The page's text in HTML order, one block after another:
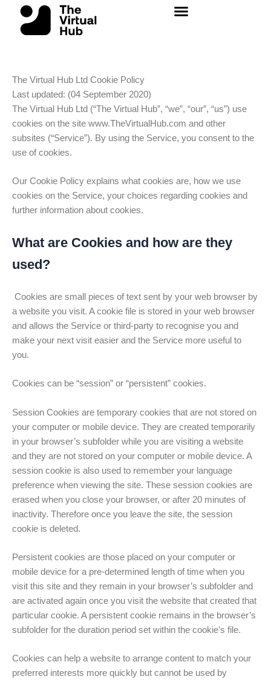
content
The Virtual Hub Ltd Cookie Policy
Last updated: (04 September 2020)
The Virtual Hub Ltd (“The Virtual Hub”, “we”, “our”, “us”) use
cookies on the site www.TheVirtualHub.com and other
subsites (“Service”). By using the Service, you consent to the
use of cookies.
Our Cookie Policy explains what cookies are, how we use
cookies on the Service, your choices regarding cookies and
further information about cookies.
What are Cookies and how are they
used?
Cookies are small pieces of text sent by your web browser by
a website you visit. A cookie file is stored in your web browser
and allows the Service or third-party to recognise you and
make your next visit easier and the Service more useful to
you.
Cookies can be “session” or “persistent” cookies.
Session Cookies are temporary cookies that are not stored on
your computer or mobile device. They are created temporarily
in your browser’s subfolder while you are visiting a website
and they are not stored on your computer or mobile device. A
session cookie is also used to remember your language
preference when viewing the site. These session cookies are
erased when you close your browser, or after 20 minutes of
inactivity. Therefore once you leave the site, the session
cookie is deleted.
Persistent cookies are those placed on your computer or
mobile device for a pre-determined length of time when you
visit this site and they remain in your browser’s subfolder and
are activated again once you visit the website that created that
particular cookie. A persistent cookie remains in the browser’s
subfolder for the duration period set within the cookie’s file.
Cookies can help a website to arrange content to match your
preferred interests more quickly but cannot be used by